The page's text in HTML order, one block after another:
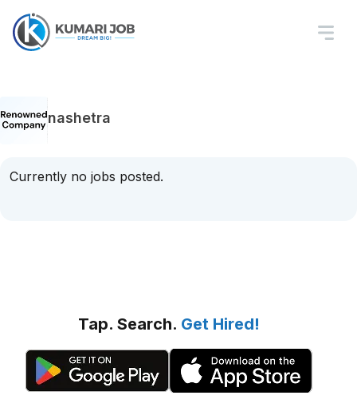
nashetra
Currently no jobs posted.
Tap. Search. Get Hired!